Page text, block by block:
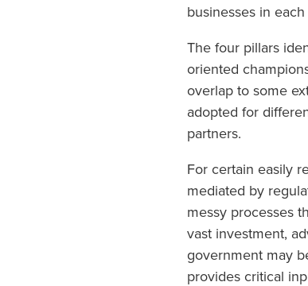
businesses in
The four pillars
oriented
overlap to some
adopted for
partners.
For certain easily
mediated by
messy processes
vast investment,
government may
provides critical